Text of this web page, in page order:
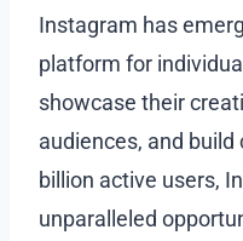
Instagram has
platform for
showcase their
audiences, and
billion active users,
unparalleled